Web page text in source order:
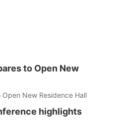
to Open New
New Residence Hall
highlights